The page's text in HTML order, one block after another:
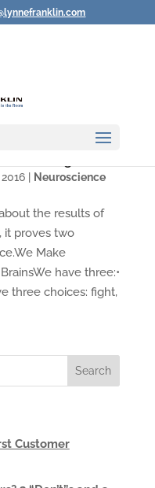
| Neuroscience
the results of
it proves two
Make
have three:•
three choices: fight,
Customer